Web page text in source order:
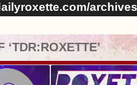
archives
‘TDR:ROXETTE’